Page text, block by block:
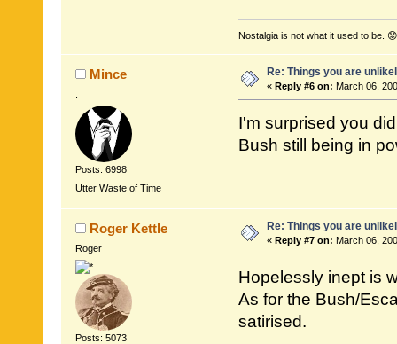
Nostalgia is not what it used to be. 😟
Mince
Posts: 6998
Utter Waste of Time
Re: Things you are
« Reply #6 on: March 06,
I'm surprised you
Bush still being in
Roger Kettle
Roger
Posts: 5073
Re: Things you are
« Reply #7 on: March 06,
Hopelessly inept is
As for the Bush/
satirised.